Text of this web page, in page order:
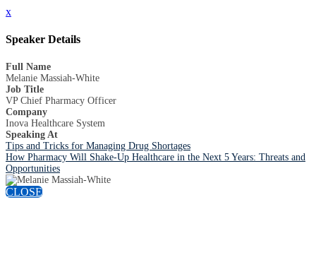
x
Speaker Details
Full Name
Melanie Massiah-White
Job Title
VP Chief Pharmacy Officer
Company
Inova Healthcare System
Speaking At
Tips and Tricks for Managing Drug Shortages
How Pharmacy Will Shake-Up Healthcare in the Next 5 Years: Threats and
Opportunities
CLOSE